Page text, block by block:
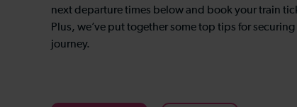
next departure times below and book your train
Plus, we’ve put together some top tips for
journey.